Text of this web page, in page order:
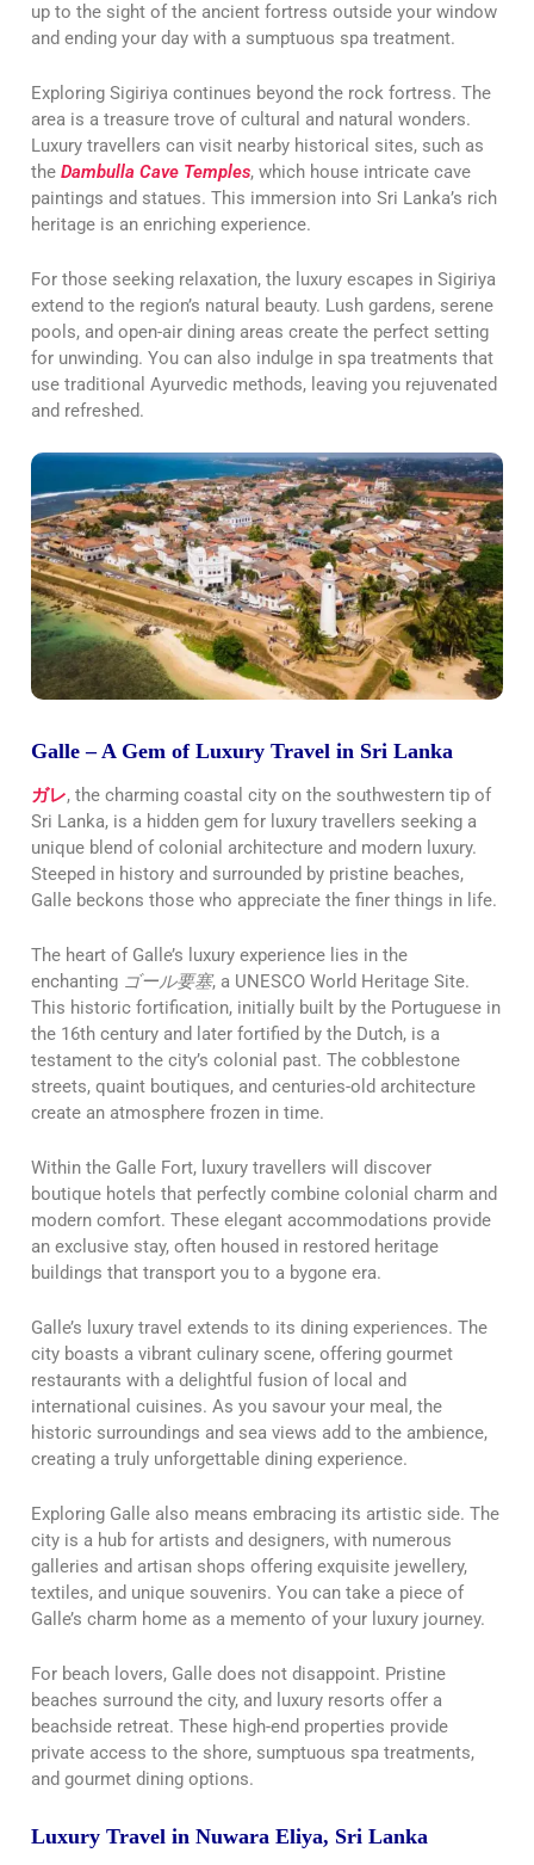
up to the sight of the ancient fortress outside your window
and ending your day with a sumptuous spa treatment.
Exploring Sigiriya continues beyond the rock fortress. The
area is a treasure trove of cultural and natural wonders.
Luxury travellers can visit nearby historical sites, such as
the Dambulla Cave Temples, which house intricate cave
paintings and statues. This immersion into Sri Lanka’s rich
heritage is an enriching experience.
For those seeking relaxation, the luxury escapes in Sigiriya
extend to the region’s natural beauty. Lush gardens, serene
pools, and open-air dining areas create the perfect setting
for unwinding. You can also indulge in spa treatments that
use traditional Ayurvedic methods, leaving you rejuvenated
and refreshed.
Galle – A Gem of Luxury Travel in Sri Lanka
ガレ, the charming coastal city on the southwestern tip of
Sri Lanka, is a hidden gem for luxury travellers seeking a
unique blend of colonial architecture and modern luxury.
Steeped in history and surrounded by pristine beaches,
Galle beckons those who appreciate the finer things in life.
The heart of Galle’s luxury experience lies in the
enchanting ゴール要塞, a UNESCO World Heritage Site.
This historic fortification, initially built by the Portuguese in
the 16th century and later fortified by the Dutch, is a
testament to the city’s colonial past. The cobblestone
streets, quaint boutiques, and centuries-old architecture
create an atmosphere frozen in time.
Within the Galle Fort, luxury travellers will discover
boutique hotels that perfectly combine colonial charm and
modern comfort. These elegant accommodations provide
an exclusive stay, often housed in restored heritage
buildings that transport you to a bygone era.
Galle’s luxury travel extends to its dining experiences. The
city boasts a vibrant culinary scene, offering gourmet
restaurants with a delightful fusion of local and
international cuisines. As you savour your meal, the
historic surroundings and sea views add to the ambience,
creating a truly unforgettable dining experience.
Exploring Galle also means embracing its artistic side. The
city is a hub for artists and designers, with numerous
galleries and artisan shops offering exquisite jewellery,
textiles, and unique souvenirs. You can take a piece of
Galle’s charm home as a memento of your luxury journey.
For beach lovers, Galle does not disappoint. Pristine
beaches surround the city, and luxury resorts offer a
beachside retreat. These high-end properties provide
private access to the shore, sumptuous spa treatments,
and gourmet dining options.
Luxury Travel in Nuwara Eliya, Sri Lanka